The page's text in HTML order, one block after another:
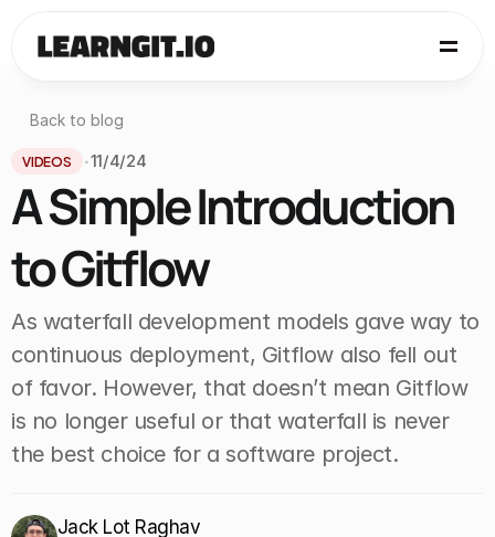
Back to blog
VIDEOS •11/4/24
A Simple Introduction
to Gitflow
As waterfall development models gave way to
continuous deployment, Gitflow also fell out
of favor. However, that doesn’t mean Gitflow
is no longer useful or that waterfall is never
the best choice for a software project.
Jack Lot Raghav